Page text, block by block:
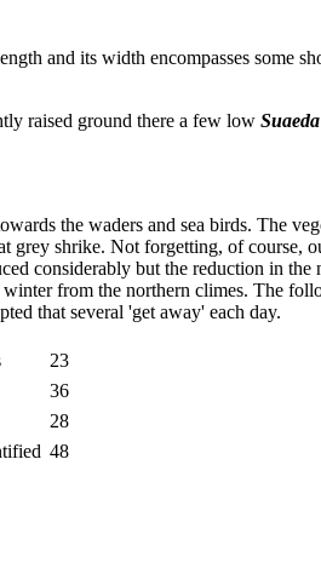
and its width encompasses some
raised ground there a few low
the waders and sea birds. The
shrike. Not forgetting, of course,
considerably but the reduction in
from the northern climes. The
that several 'get away' each day.
23
36
28
48